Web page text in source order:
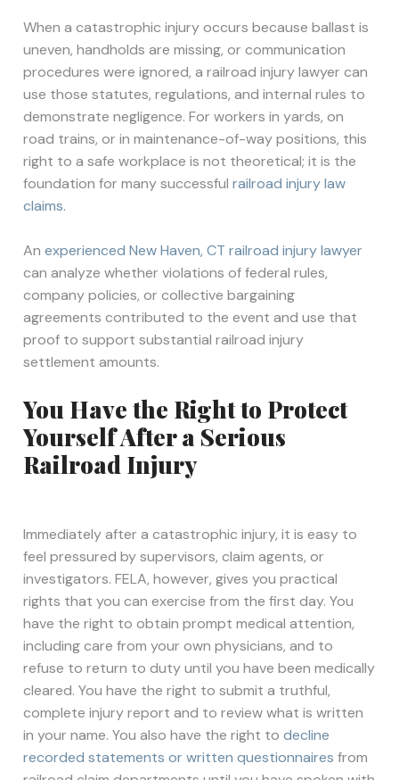
When a catastrophic injury occurs because ballast is
uneven, handholds are missing, or communication
procedures were ignored, a railroad injury lawyer can
use those statutes, regulations, and internal rules to
demonstrate negligence. For workers in yards, on
road trains, or in maintenance-of-way positions, this
right to a safe workplace is not theoretical; it is the
foundation for many successfulrailroad injury law
claims.
Anexperienced New Haven, CT railroad injury lawyer
can analyze whether violations of federal rules,
company policies, or collective bargaining
agreements contributed to the event and use that
proof to support substantial railroad injury
settlement amounts.
You Have the Right to Protect
Yourself After a Serious
Railroad Injury
Immediately after a catastrophic injury, it is easy to
feel pressured by supervisors, claim agents, or
investigators. FELA, however, gives you practical
rights that you can exercise from the first day. You
have the right to obtain prompt medical attention,
including care from your own physicians, and to
refuse to return to duty until you have been medically
cleared. You have the right to submit a truthful,
complete injury report and to review what is written
in your name. You also have the right todecline
recorded statements or written questionnaires from